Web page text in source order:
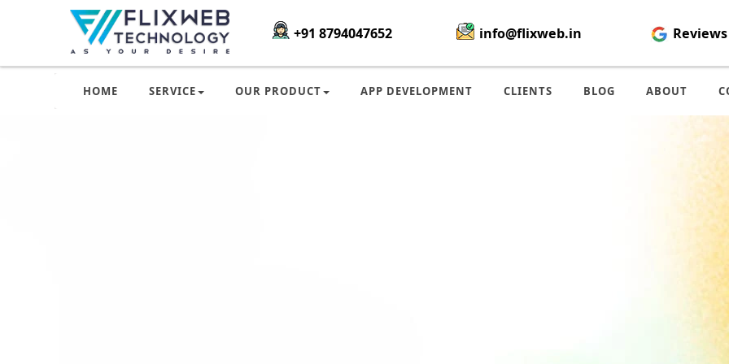
+91 8794047652 info@flixweb.in Reviews
HOME SERVICE OUR PRODUCT APP DEVELOPMENT CLIENTS BLOG ABOUT